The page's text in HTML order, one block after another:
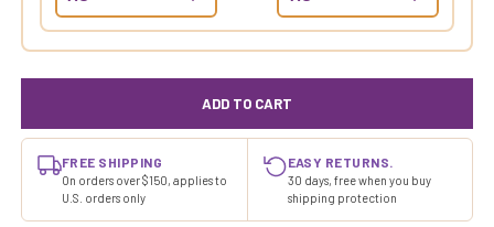
ADD TO CART
FREE SHIPPING
On orders over $150, applies to
U.S. orders only
EASY RETURNS.
30 days, free when you buy
shipping protection